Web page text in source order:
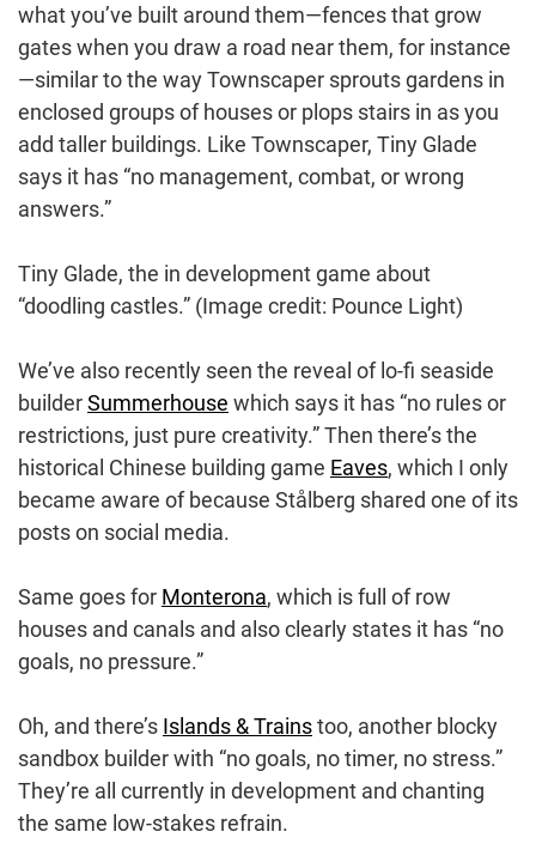
what you’ve built around them—fences that grow
gates when you draw a road near them, for instance
—similar to the way Townscaper sprouts gardens in
enclosed groups of houses or plops stairs in as you
add taller buildings. Like Townscaper, Tiny Glade
says it has “no management, combat, or wrong
answers.”
Tiny Glade, the in development game about
“doodling castles.” (Image credit: Pounce Light)
We’ve also recently seen the reveal of lo-fi seaside
builderSummerhouse which says it has “no rules or
restrictions, just pure creativity.” Then there’s the
historical Chinese building game Eaves, which I only
became aware of because Stålberg shared one of its
posts on social media.
Same goes for Monterona, which is full of row
houses and canals and also clearly states it has “no
goals, no pressure.”
Oh, and there’s Islands & Trainstoo, another blocky
sandbox builder with “no goals, no timer, no stress.”
They’re all currently in development and chanting
the same low-stakes refrain.